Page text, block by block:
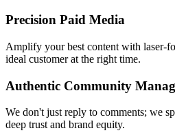
Precision Paid Media
Amplify your best content with laser-
ideal customer at the right time.
Authentic Community
We don't just reply to comments; we
deep trust and brand equity.